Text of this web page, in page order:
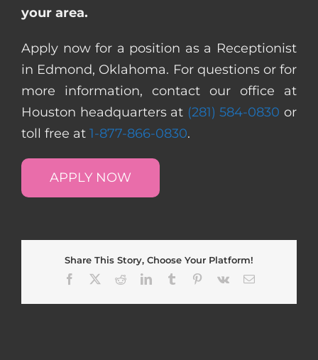
your area.
Apply now for a position as a Receptionist
in Edmond, Oklahoma. For questions or for
more information, contact our office at
Houston headquarters at (281) 584-0830 or
toll free at 1-877-866-0830.
APPLY NOW
Share This Story, Choose Your Platform!
Facebook
RedditLinkedInTumblr Pinterest
Vk Email